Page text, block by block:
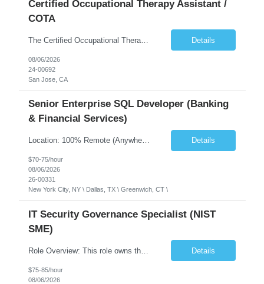
Certified Occupational Therapy Assistant /
COTA
The Certified Occupational Therapist Assistant (COTA) is a key member of the IDT, collaborating with other members of the Rehabilitation team to implement care plans and providing condition updates to the clinical team. Under the direction of an Occupational Therapist, the COTA provides restorative and rehabilitative occupational therapy services to participants at the center and in their homes to... Details
08/06/2026
24-00692
San Jose, CA
Senior Enterprise SQL Developer (Banking
& Financial Services)
Location: 100% Remote (Anywhere in the USA), or onsite in NYC / Dallas. (No relocation offered; recent local projects are highly preferred). Strict Candidate Parameters: Enterprise Pedigree: Candidates must have recent experience working within very large, globally recognizable enterprise environments. Resumes lacking highly recognizable corporate brands will not be conside... Details
$70-75/hour
08/06/2026
26-00331
New York City, NY \ Dallas, TX \ Greenwich, CT \
IT Security Governance Specialist (NIST
SME)
Role Overview: This role owns the measurement and reporting layer of the enterprise security program. The incoming leader will be tasked with conducting a comprehensive discovery of our current state and goals, subsequently recommending and driving the required solutions. The primary focus is turning complex security activity into clear metrics, trends, and business risk insight. You wil... Details
$75-85/hour
08/06/2026